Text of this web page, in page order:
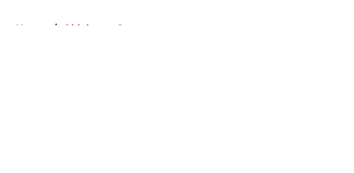
Home / Oklahoma Sooners